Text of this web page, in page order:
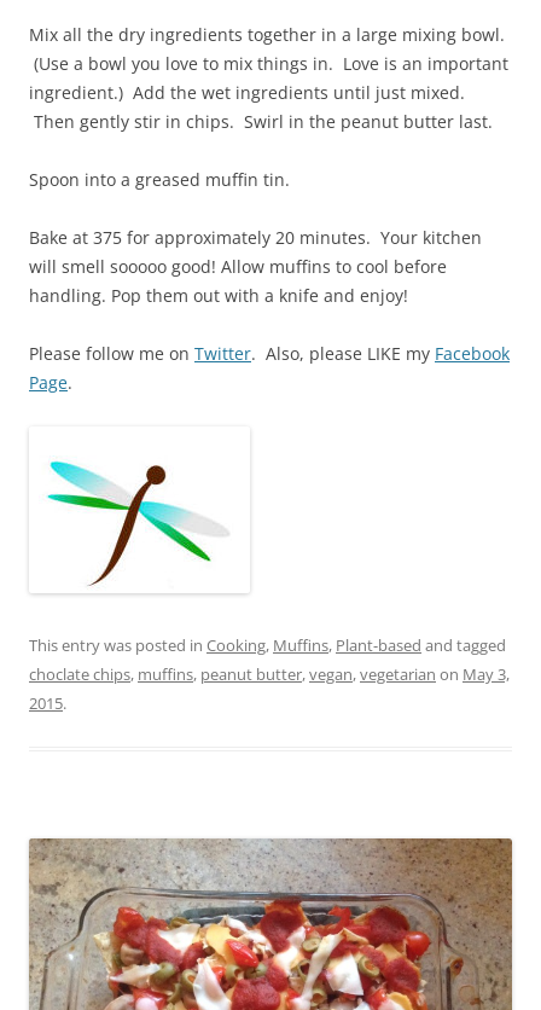
Mix all the dry ingredients together in a large mixing bowl.
(Use a bowl you love to mix things in. Love is an important
ingredient.) Add the wet ingredients until just mixed.
Then gently stir in chips. Swirl in the peanut butter last.
Spoon into a greased muffin tin.
Bake at 375 for approximately 20 minutes. Your kitchen
will smell sooooo good! Allow muffins to cool before
handling. Pop them out with a knife and enjoy!
Please follow me on Twitter. Also, please LIKE my Facebook
Page.
This entry was posted in Cooking, Muffins, Plant-based and tagged
choclate chips, muffins, peanut butter,vegan,vegetarian on May 3,
2015.